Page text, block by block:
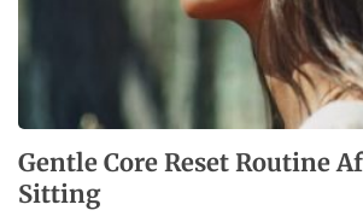
Gentle Core Reset Routine
Sitting